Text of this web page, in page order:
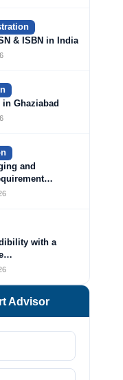
& ISBN in India
Ghaziabad
and
with a
Advisor